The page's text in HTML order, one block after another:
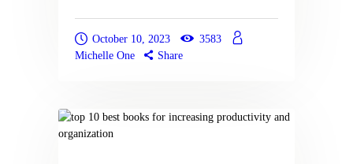
October 10, 2023
3583
Michelle One
Share